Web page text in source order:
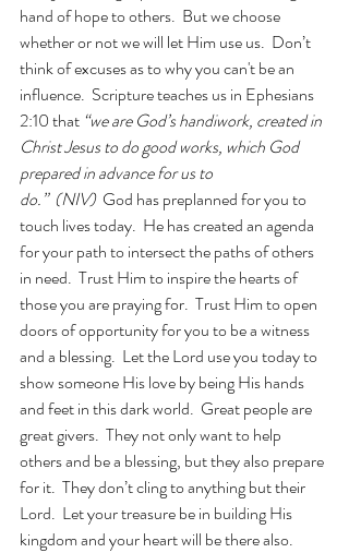
hand of hope to others.  But we choose
whether or not we will let Him use us.  Don’t
think of excuses as to why you can't be an
influence.  Scripture teaches us in Ephesians
2:10 that “we are God’s handiwork, created in
Christ Jesus to do good works, which God
prepared in advance for us to
do.”  (NIV) God has preplanned for you to
touch lives today.  He has created an agenda
for your path to intersect the paths of others
in need.  Trust Him to inspire the hearts of
those you are praying for.  Trust Him to open
doors of opportunity for you to be a witness
and a blessing.  Let the Lord use you today to
show someone His love by being His hands
and feet in this dark world.  Great people are
great givers.  They not only want to help
others and be a blessing, but they also prepare
for it.  They don’t cling to anything but their
Lord.  Let your treasure be in building His
kingdom and your heart will be there also.